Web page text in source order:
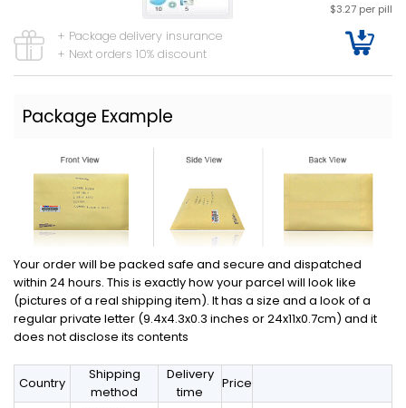
$3.27 per pill
+ Package delivery insurance
+ Next orders 10% discount
Package Example
Your order will be packed safe and secure and dispatched
within 24 hours. This is exactly how your parcel will look like
(pictures of a real shipping item). It has a size and a look of a
regular private letter (9.4x4.3x0.3 inches or 24x11x0.7cm) and it
does not disclose its contents
Country
Shipping
method
Delivery
time
Price